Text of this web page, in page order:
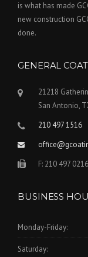
is what has made
new construction
done.
GENERAL
21218
San Antonio,
210 497 1516
F: 210 497 0216
BUSINESS
Monday-Friday:
Saturday: